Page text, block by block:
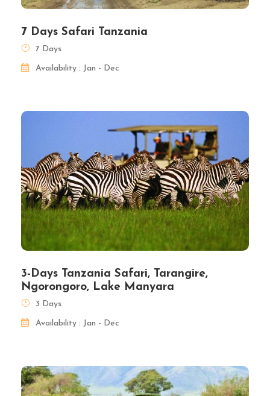
7 Days Safari Tanzania
7 Days
Availability : Jan - Dec
3-Days Tanzania Safari, Tarangire,
Ngorongoro, Lake Manyara
3 Days
Availability : Jan - Dec